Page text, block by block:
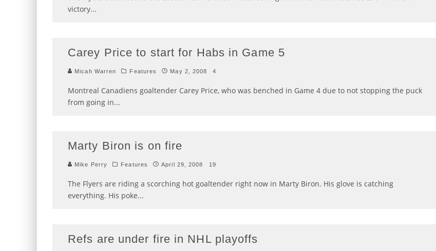
victory...
Carey Price to start for Habs in Game 5
Micah Warren Features May 2, 2008 4
Montreal Canadiens goaltender Carey Price, who was benched in Game 4 due to not stopping the puck
from going in...
Marty Biron is on fire
Mike Perry Features April 29, 2008 19
The Flyers are riding a scorching hot goaltender right now in Marty Biron. His glove is catching
everything. His poke...
Refs are under fire in NHL playoffs